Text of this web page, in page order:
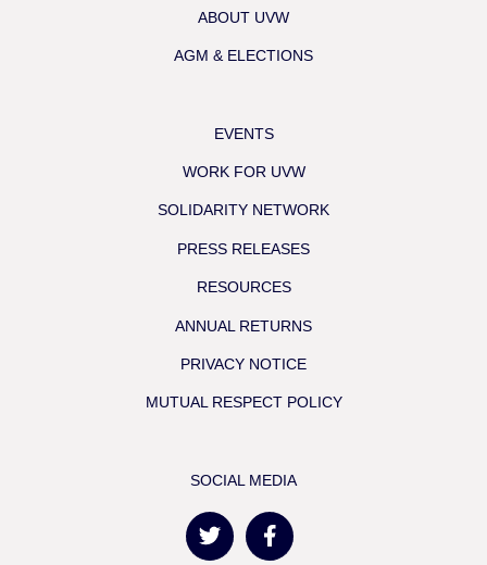
ABOUT UVW
AGM & ELECTIONS
EVENTS
WORK FOR UVW
SOLIDARITY NETWORK
PRESS RELEASES
RESOURCES
ANNUAL RETURNS
PRIVACY NOTICE
MUTUAL RESPECT POLICY
SOCIAL MEDIA